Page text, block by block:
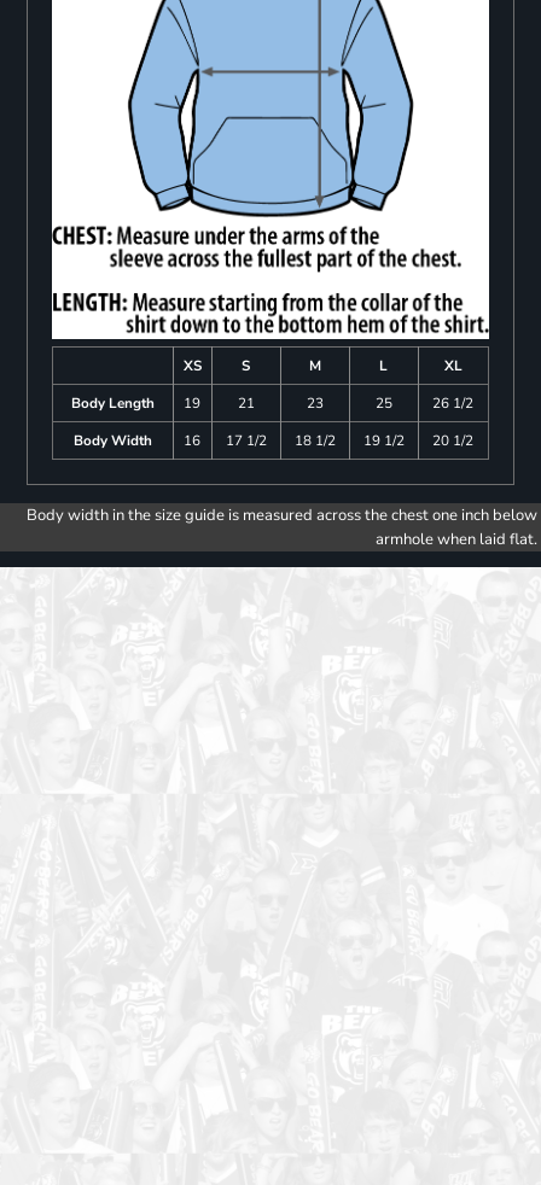
XS S M L
XL
Body Length
19 21 23 25
26 1/2
Body Width
16 17 1/2 18 1/2 19 1/2 20 1/2
Body width in the size guide is measured across the chest one inch below
armhole when laid flat.